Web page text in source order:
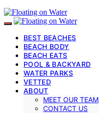
BEST BEACHES
BEACH BODY
BEACH EATS
POOL & BACKYARD
WATER PARKS
VETTED
ABOUT
MEET OUR TEAM
CONTACT US